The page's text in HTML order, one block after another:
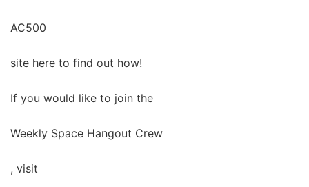
AC500
site here to find out how!
If you would like to join the
Weekly Space Hangout Crew
, visit